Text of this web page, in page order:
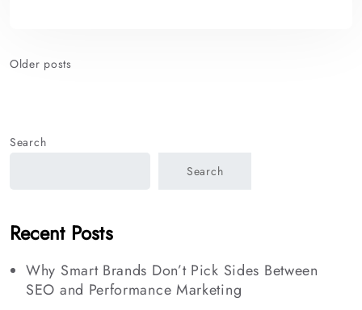
Posts
Older posts
Search
Search
Recent Posts
Why Smart Brands Don’t Pick Sides Between
SEO and Performance Marketing